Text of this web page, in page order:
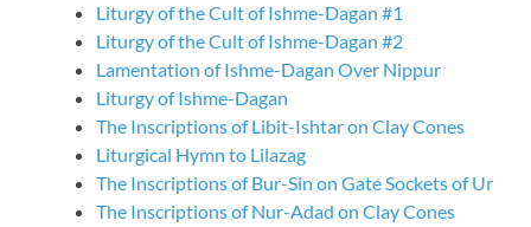
Liturgy of the Cult of Ishme-Dagan #1
Liturgy of the Cult of Ishme-Dagan #2
Lamentation of Ishme-Dagan Over Nippur
Liturgy of Ishme-Dagan
The Inscriptions of Libit-Ishtar on Clay Cones
Liturgical Hymn to Lilazag
The Inscriptions of Bur-Sin on Gate Sockets of Ur
The Inscriptions of Nur-Adad on Clay Cones